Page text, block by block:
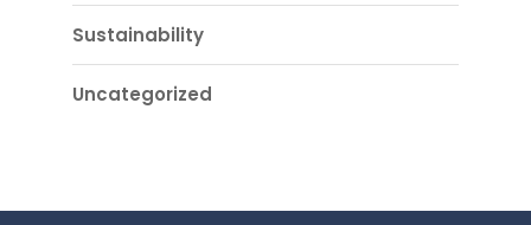
Sustainability
Uncategorized